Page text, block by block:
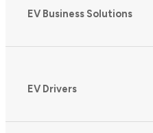
EV Business Solutions
EV Drivers